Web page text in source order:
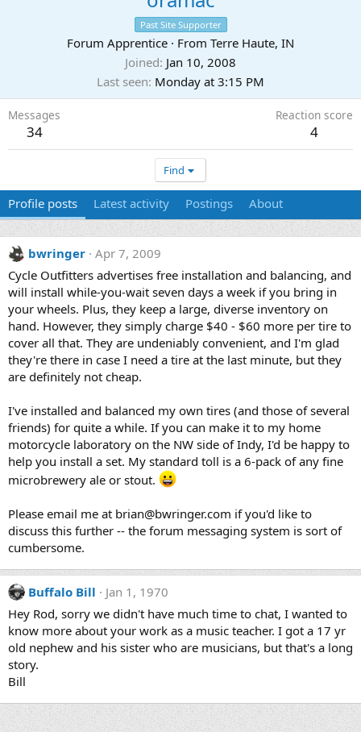
Past Site Supporter
Forum Apprentice · From Terre Haute, IN
Joined Jan 10, 2008
Last seen Monday at 3:15 PM
Messages
34
Reaction score
4
Find
Profile posts Latest activity Postings About
bwringer Apr 7, 2009
Cycle Outfitters advertises free installation and balancing, and
will install while-you-wait seven days a week if you bring in
your wheels. Plus, they keep a large, diverse inventory on
hand. However, they simply charge $40 - $60 more per tire to
cover all that. They are undeniably convenient, and I'm glad
they're there in case I need a tire at the last minute, but they
are definitely not cheap.
I've installed and balanced my own tires (and those of several
friends) for quite a while. If you can make it to my home
motorcycle laboratory on the NW side of Indy, I'd be happy to
help you install a set. My standard toll is a 6-pack of any fine
microbrewery ale or stout.
Please email me at brian@bwringer.com if you'd like to
discuss this further -- the forum messaging system is sort of
cumbersome.
Buffalo Bill
Jan 1, 1970
Hey Rod, sorry we didn't have much time to chat, I wanted to
know more about your work as a music teacher. I got a 17 yr
old nephew and his sister who are musicians, but that's a long
story.
Bill